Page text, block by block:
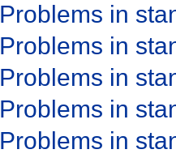
Problems in
Problems in
Problems in
Problems in
Problems in